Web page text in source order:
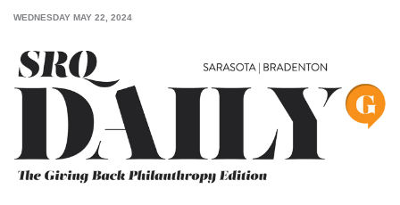
BRANDED
SRQ
DAILY
VIDEOS
WEDNESDAY MAY 22, 2024